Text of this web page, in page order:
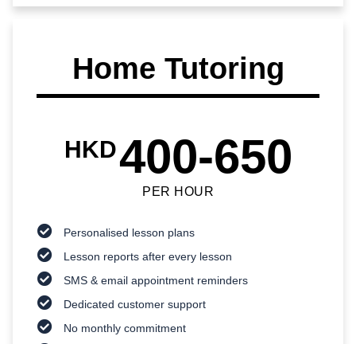
Home Tutoring
HKD400-650
PER HOUR
Personalised lesson plans
Lesson reports after every lesson
SMS & email appointment reminders
Dedicated customer support
No monthly commitment